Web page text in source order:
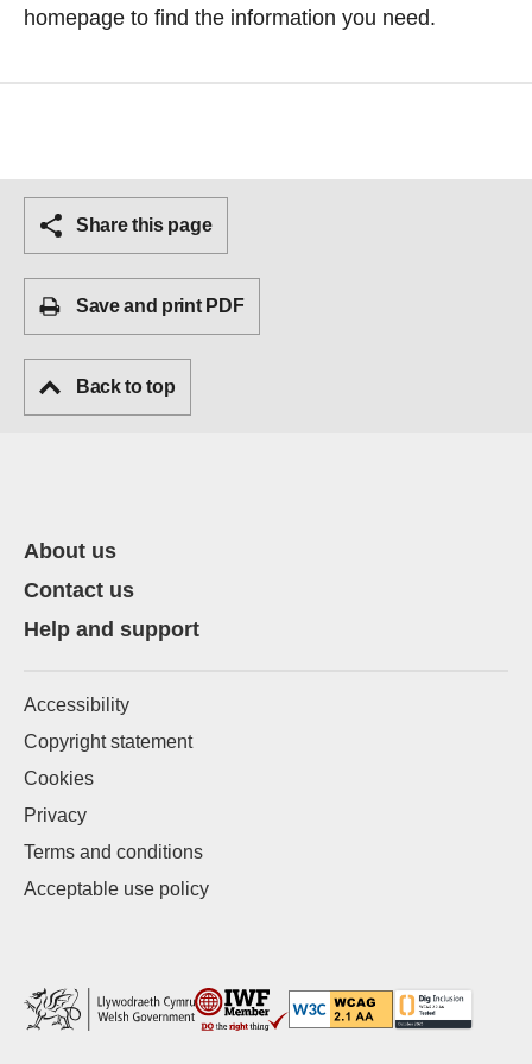
homepage to find the information you need.
Share this page
Save and print PDF
Back to top
About us
Contact us
Help and support
Accessibility
Copyright statement
Cookies
Privacy
Terms and conditions
Acceptable use policy